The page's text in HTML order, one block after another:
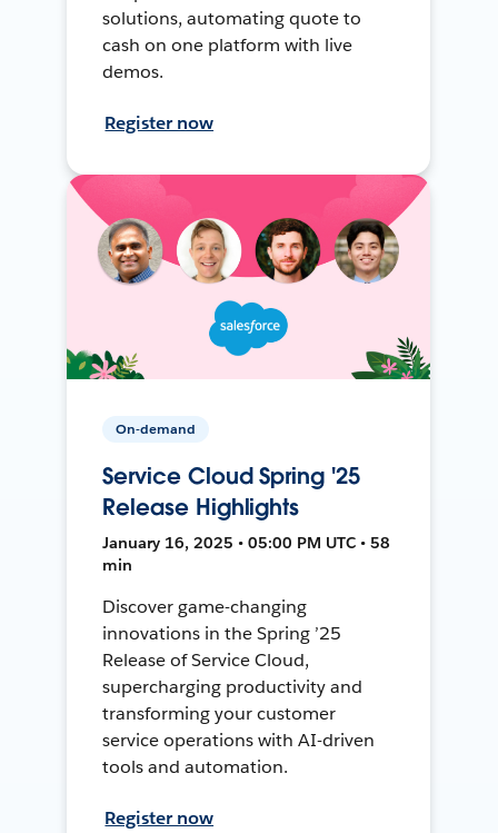
solutions, automating quote to
cash on one platform with live
demos.
Register now
On-demand
Service Cloud Spring '25
Release Highlights
January 16, 2025 • 05:00 PM UTC • 58
min
Discover game-changing
innovations in the Spring ’25
Release of Service Cloud,
supercharging productivity and
transforming your customer
service operations with AI-driven
tools and automation.
Register now